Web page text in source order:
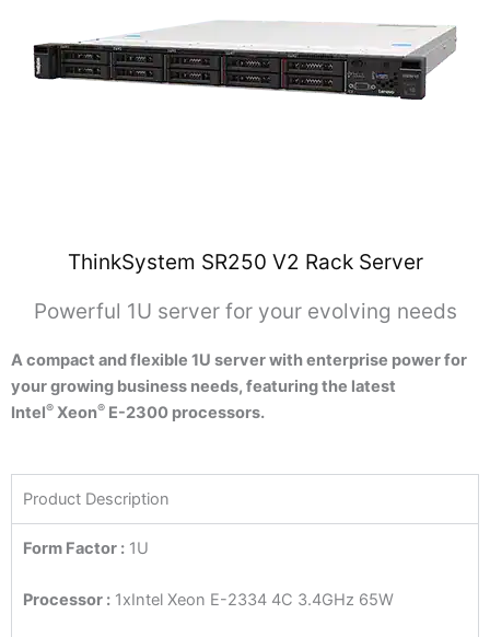
ThinkSystem SR250 V2 Rack Server
Powerful 1U server for your evolving needs
A compact and flexible 1U server with enterprise power for
your growing business needs, featuring the latest
Intel® Xeon® E-2300 processors.
Product Description
Form Factor : 1U
Processor : 1xIntel Xeon E-2334 4C 3.4GHz 65W